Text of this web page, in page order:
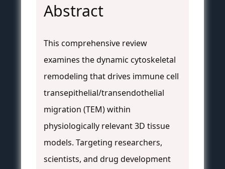
Abstract
This comprehensive review
examines the dynamic cytoskeletal
remodeling that drives immune cell
transepithelial/transendothelial
migration (TEM) within
physiologically relevant 3D tissue
models. Targeting researchers,
scientists, and drug development